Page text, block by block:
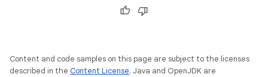
Content and code samples on this page are subject to the licenses
described in the Content License. Java and OpenJDK are